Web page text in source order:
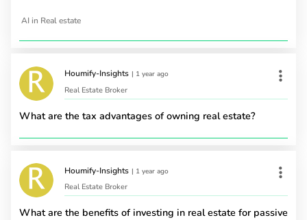
AI in Real estate
Houmify-Insights | 1 year ago
Real Estate Broker
What are the tax advantages of owning real estate?
Houmify-Insights | 1 year ago
Real Estate Broker
What are the benefits of investing in real estate for passive